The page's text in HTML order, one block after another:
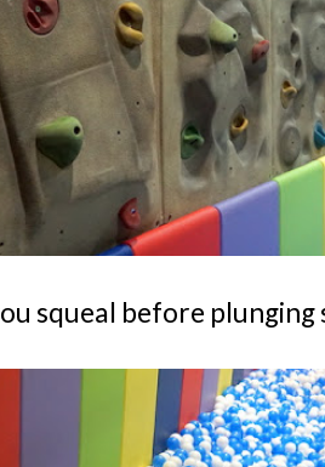
squeal before